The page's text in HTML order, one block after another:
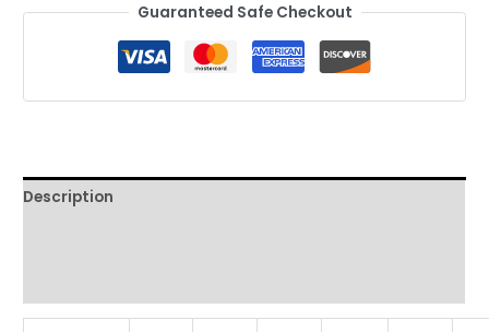
Japanese
Tee,
Streetwear
Guaranteed Safe Checkout
Description